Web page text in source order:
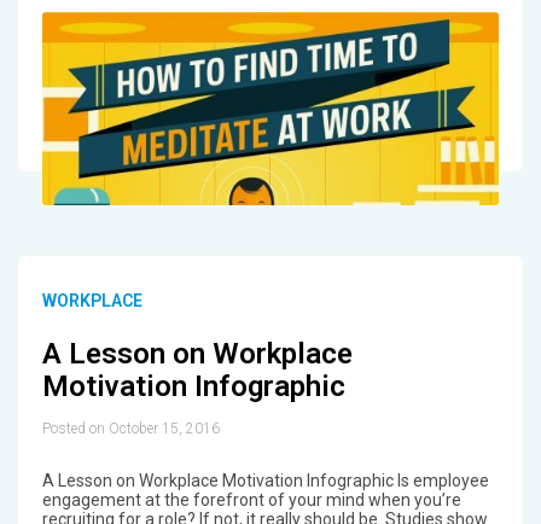
WORKPLACE
A Lesson on Workplace
Motivation Infographic
Posted on October 15, 2016
A Lesson on Workplace Motivation Infographic Is employee
engagement at the forefront of your mind when you’re
recruiting for a role? If not, it really should be. Studies show